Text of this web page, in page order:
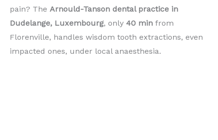
pain? The Arnould-Tanson dental practice in
Dudelange, Luxembourg, only 40 min from
Florenville, handles wisdom tooth extractions, even
impacted ones, under local anaesthesia.